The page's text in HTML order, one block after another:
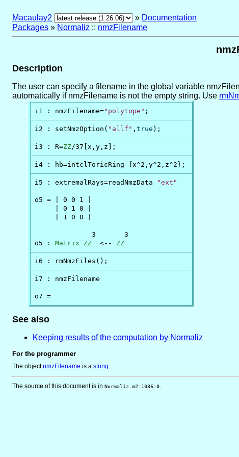
Macaulay2 » Documentation
Packages » Normaliz :: nmzFilename
Description
The user can specify a filename in the global variable
automatically if nmzFilename is not the empty string. Use
i1 : nmzFilename="polytope" ;
i2 : setNmzOption( "allf" ,true );
i3 : R=ZZ/37[x,y,z];
i4 : hb=intclToricRing {x^2,y^2,z^2};
i5 : extremalRays=readNmzData "ext"
o5 = | 0 0 1 |
     | 0 1 0 |
     | 1 0 0 |
              3       3
o5 : Matrix ZZ
  <--
ZZ
i6 : rmNmzFiles();
i7 : nmzFilename
o7 =
See also
Keeping results of the computation by Normaliz
For the programmer
The objectnmzFilename is a string
The source of this document is in Normaliz.m2:1036:0